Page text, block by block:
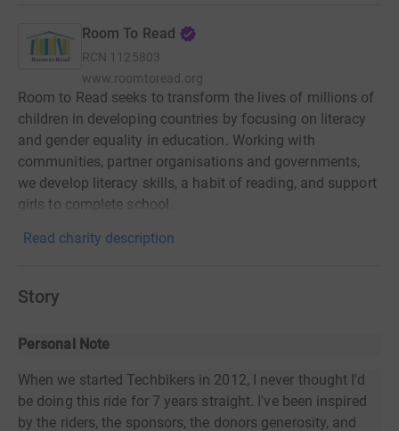
Room To Read
RCN 1125803
www.roomtoread.org
Room to Read seeks to transform the lives of millions of
children in developing countries by focusing on literacy
and gender equality in education. Working with
communities, partner organisations and governments,
we develop literacy skills, a habit of reading, and support
girls to complete school.
Read charity description
Story
Personal Note
When we started Techbikers in 2012, I never thought I'd
be doing this ride for 7 years straight. I've been inspired
by the riders, the sponsors, the donors generosity, and